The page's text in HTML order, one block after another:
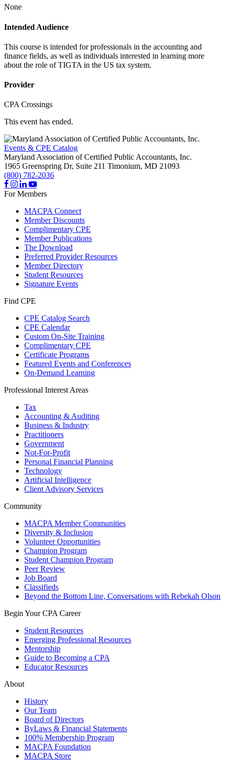
None
Intended Audience
This course is intended for professionals in the accounting and
finance fields, as well as individuals interested in learning more
about the role of TIGTA in the US tax system.
Provider
CPA Crossings
This event has ended.
Events & CPE Catalog
Maryland Association of Certified Public Accountants, Inc.
1965 Greenspring Dr, Suite 211 Timonium, MD 21093
(800) 782-2036
For Members
MACPA Connect
Member Discounts
Complimentary CPE
Member Publications
The Download
Preferred Provider Resources
Member Directory
Student Resources
Signature Events
Find CPE
CPE Catalog Search
CPE Calendar
Custom On-Site Training
Complimentary CPE
Certificate Programs
Featured Events and Conferences
On-Demand Learning
Professional Interest Areas
Tax
Accounting & Auditing
Business & Industry
Practitioners
Government
Not-For-Profit
Personal Financial Planning
Technology
Artificial Intelligence
Client Advisory Services
Community
MACPA Member Communities
Diversity & Inclusion
Volunteer Opportunities
Champion Program
Student Champion Program
Peer Review
Job Board
Classifieds
Beyond the Bottom Line, Conversations with Rebekah Olson
Begin Your CPA Career
Student Resources
Emerging Professional Resources
Mentorship
Guide to Becoming a CPA
Educator Resources
About
History
Our Team
Board of Directors
ByLaws & Financial Statements
100% Membership Program
MACPA Foundation
MACPA Store